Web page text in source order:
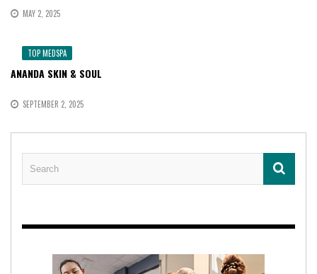
MAY 2, 2025
TOP MEDSPA
ANANDA SKIN & SOUL
SEPTEMBER 2, 2025